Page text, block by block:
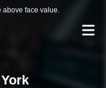
above face value.